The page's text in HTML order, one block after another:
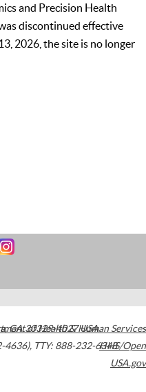
and Precision Health
discontinued effective
2026, the site is no longer
,GA30329-4027USA
4636), TTY: 888-232-6348
of Health & Human Services
HHS/Open
USA.gov